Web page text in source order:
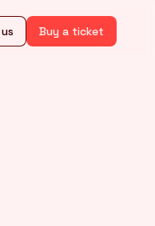
Buy a ticket